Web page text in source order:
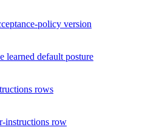
policy version
learned default posture
rows
instructions row